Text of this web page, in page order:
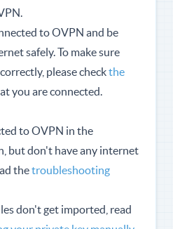
to OVPN and be
safely. To make sure
please checkthe
you are connected.
to OVPN in the
but don't have any internet
thetroubleshooting
don't get imported, read